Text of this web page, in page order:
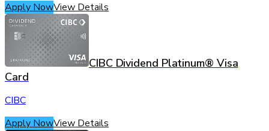
Apply NowView Details
CIBC Dividend Platinum® Visa
Card
CIBC
Apply NowView Details